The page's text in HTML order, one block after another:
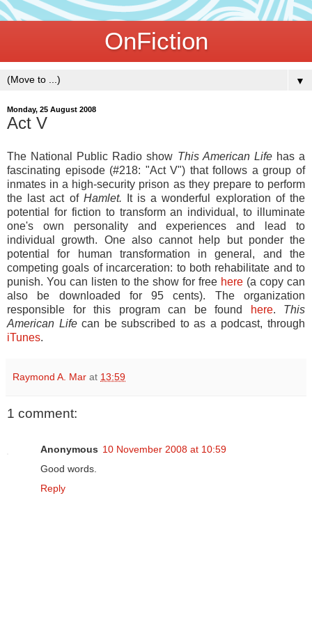
OnFiction
▼
Monday, 25 August 2008
Act V
The National Public Radio show This American Life has a
fascinating episode (#218: "Act V") that follows a group of
inmates in a high-security prison as they prepare to perform
the last act of Hamlet. It is a wonderful exploration of the
potential for fiction to transform an individual, to illuminate
one's own personality and experiences and lead to
individual growth. One also cannot help but ponder the
potential for human transformation in general, and the
competing goals of incarceration: to both rehabilitate and to
punish. You can listen to the show for free here (a copy can
also be downloaded for 95 cents). The organization
responsible for this program can be found
here. This
American Lifecan be subscribed to as a podcast, through
iTunes.
Raymond A. Mar at 13:59
1 comment:
Anonymous 10 November 2008 at 10:59
Good words.
Reply